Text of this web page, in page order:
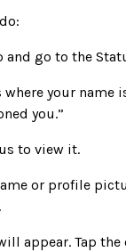
and go to the
your name
you.”
to view it.
or profile
appear. Tap